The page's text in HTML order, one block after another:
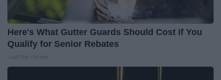
Here's What Gutter Guards Should Cost if You
Qualify for Senior Rebates